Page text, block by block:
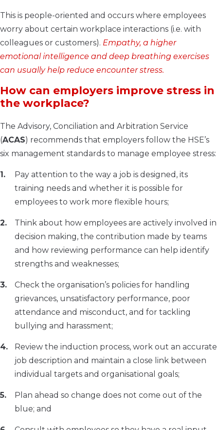
This is people-oriented and occurs where employees
worry about certain workplace interactions (i.e. with
colleagues or customers). Empathy, a higher
emotional intelligence and deep breathing exercises
can usually help reduce encounter stress.
How can employers improve stress in
the workplace?
The Advisory, Conciliation and Arbitration Service
(ACAS) recommends that employers follow the HSE’s
six management standards to manage employee stress:
Pay attention to the way a job is designed, its
training needs and whether it is possible for
employees to work more flexible hours;
Think about how employees are actively involved in
decision making, the contribution made by teams
and how reviewing performance can help identify
strengths and weaknesses;
Check the organisation’s policies for handling
grievances, unsatisfactory performance, poor
attendance and misconduct, and for tackling
bullying and harassment;
Review the induction process, work out an accurate
job description and maintain a close link between
individual targets and organisational goals;
Plan ahead so change does not come out of the
blue; and